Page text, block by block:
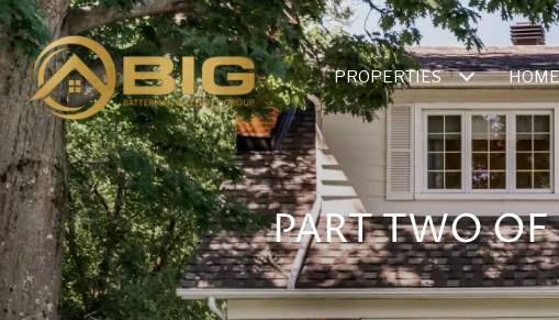
PROPERTIES
PART TWO OF